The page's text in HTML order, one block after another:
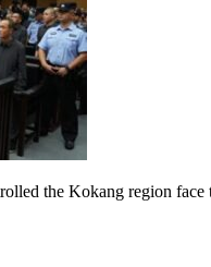
the Kokang region